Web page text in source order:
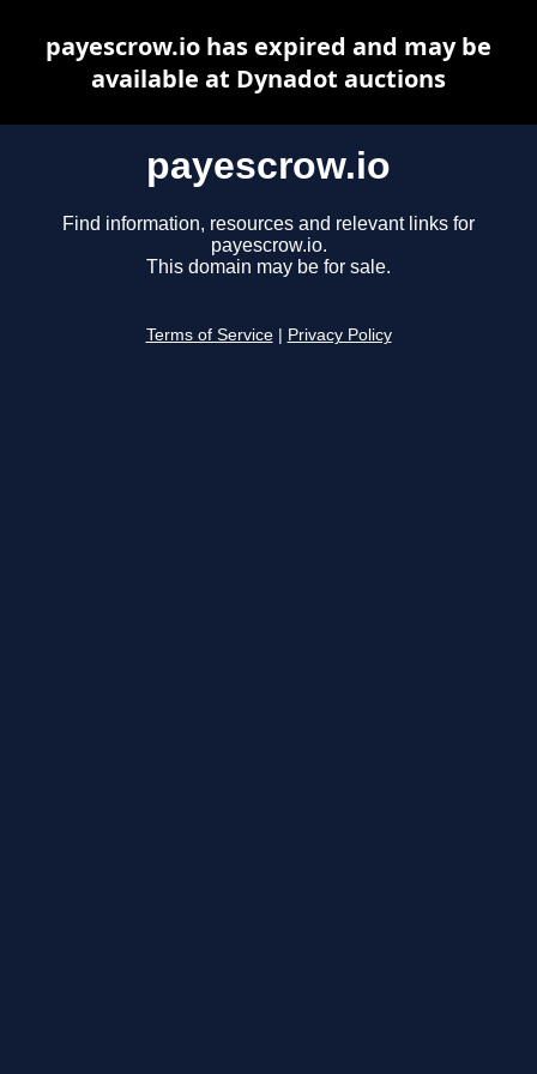
payescrow.io
Find information, resources and relevant links for
payescrow.io.
This domain may be for sale.
Terms of Service Privacy Policy
payescrow.io has expired and may be
available at Dynadot auctions